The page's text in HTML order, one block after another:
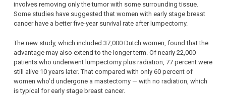
involves removing only the tumor with some surrounding tissue.
Some studies have suggested that women with early stage breast
cancer have a better five-year survival rate after lumpectomy.
The new study, which included 37,000 Dutch women, found that the
advantage may also extend to the longer term. Of nearly 22,000
patients who underwent lumpectomy plus radiation, 77 percent were
still alive 10 years later. That compared with only 60 percent of
women who’d undergone a mastectomy — with no radiation, which
is typical for early stage breast cancer.